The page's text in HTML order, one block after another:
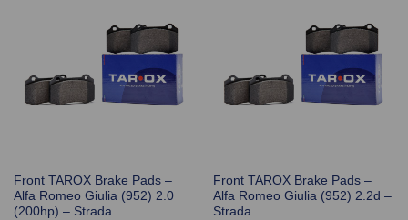
Front TAROX Brake Pads –
Alfa Romeo Giulia (952) 2.0
(200hp) – Strada
Front TAROX Brake Pads –
Alfa Romeo Giulia (952) 2.2d –
Strada